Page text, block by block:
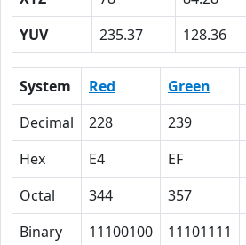
YUV
235.37 128.36
System Red Green
Decimal
228 239
Hex
E4 EF
Octal
344 357
Binary
11100100 11101111